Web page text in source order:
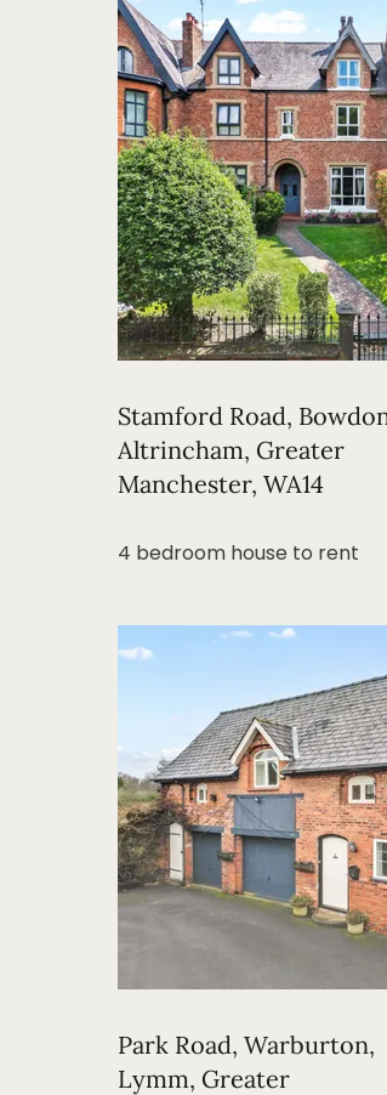
Stamford Road,
Altrincham, Greater
Manchester, WA14
4 bedroom house to rent
Park Road, Warburton,
Lymm, Greater